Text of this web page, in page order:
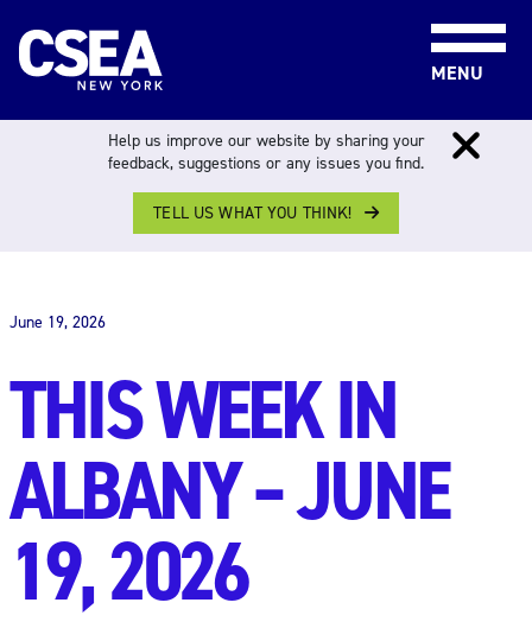
MENU
THIS WEEK IN ALBANY
June 19, 2026
THIS WEEK IN
ALBANY – JUNE
19, 2026
Help us improve our website by sharing your
feedback, suggestions or any issues you find.
TELL US WHAT YOU THINK!